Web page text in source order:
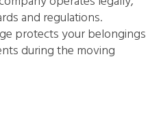
and regulations.
protects your belongings
during the moving